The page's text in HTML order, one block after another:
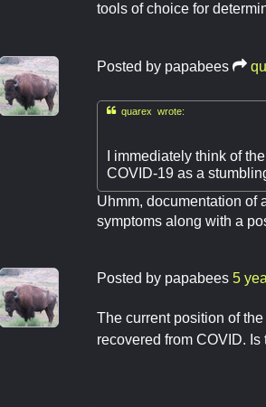
tools of choice for
Posted by papabees
quarex wrote:
I immediately think of
COVID-19 as a
Uhmm, documentation of
symptoms along with a
Posted by papabees 5
The current position of
recovered from COVID.